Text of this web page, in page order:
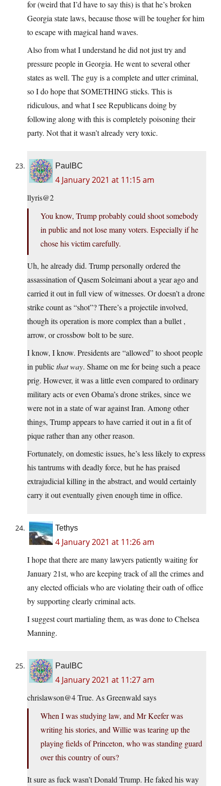
for (weird that I’d have to say this) is that he’s broken
Georgia state laws, because those will be tougher for him
to escape with magical hand waves.
Also from what I understand he did not just try and
pressure people in Georgia. He went to several other
states as well. The guy is a complete and utter criminal,
so I do hope that SOMETHING sticks. This is
ridiculous, and what I see Republicans doing by
following along with this is completely poisoning their
party. Not that it wasn’t already very toxic.
PaulBC
4 January 2021 at 11:15 am
llyris@2
You know, Trump probably could shoot somebody
in public and not lose many voters. Especially if he
chose his victim carefully.
Uh, he already did. Trump personally ordered the
assassination of Qasem Soleimani about a year ago and
carried it out in full view of witnesses. Or doesn’t a drone
strike count as “shot”? There’s a projectile involved,
though its operation is more complex than a bullet ,
arrow, or crossbow bolt to be sure.
I know, I know. Presidents are “allowed” to shoot people
in publicthat way. Shame on me for being such a peace
prig. However, it was a little even compared to ordinary
military acts or even Obama’s drone strikes, since we
were not in a state of war against Iran. Among other
things, Trump appears to have carried it out in a fit of
pique rather than any other reason.
Fortunately, on domestic issues, he’s less likely to express
his tantrums with deadly force, but he has praised
extrajudicial killing in the abstract, and would certainly
carry it out eventually given enough time in office.
Tethys
4 January 2021 at 11:26 am
I hope that there are many lawyers patiently waiting for
January 21st, who are keeping track of all the crimes and
any elected officials who are violating their oath of office
by supporting clearly criminal acts.
I suggest court martialing them, as was done to Chelsea
Manning.
PaulBC
4 January 2021 at 11:27 am
chrislawson@4 True. As Greenwald says
When I was studying law, and Mr Keefer was
writing his stories, and Willie was tearing up the
playing fields of Princeton, who was standing guard
over this country of ours?
It sure as fuck wasn’t Donald Trump. He faked his way